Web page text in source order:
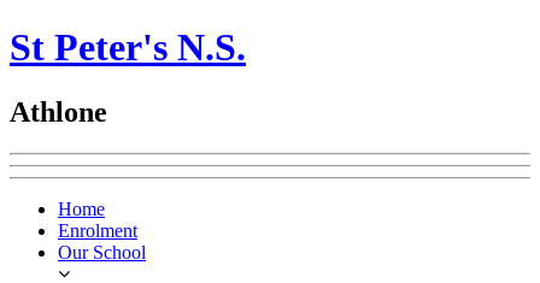
St Peter's N.S.
Athlone
Home
Enrolment
Our School